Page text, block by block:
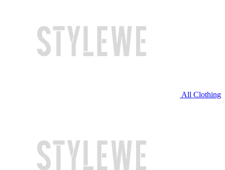
All Clothing